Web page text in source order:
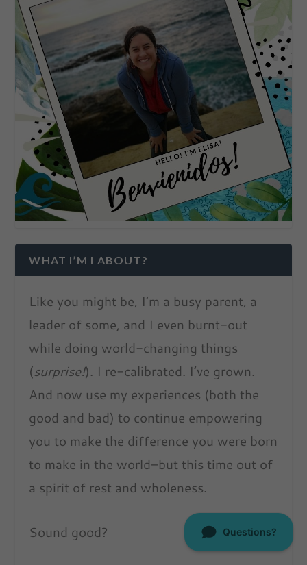
WHAT I’M I ABOUT?
Like you might be, I’m a busy parent, a
leader of some, and I even burnt-out
while doing world-changing things
(surprise!). I re-calibrated. I’ve grown.
And now use my experiences (both the
good and bad) to continue empowering
you to make the difference you were born
to make in the world–but this time out of
a spirit of rest and wholeness.
Sound good?